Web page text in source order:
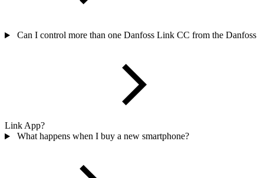
Can I control more than one Danfoss Link CC from the Danfoss
Link App?
What happens when I buy a new smartphone?